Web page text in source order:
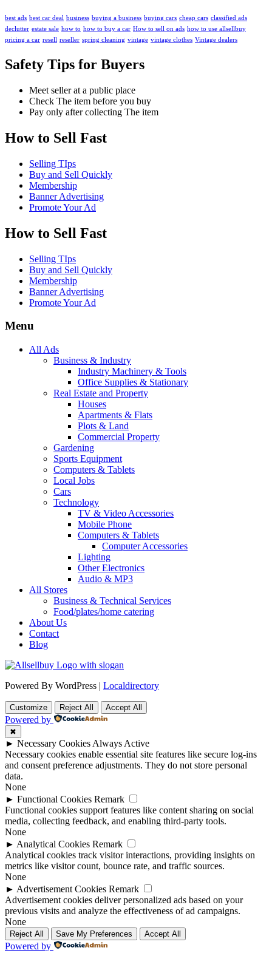
best ads best car deal business buying a business buying cars cheap cars classified ads
declutter estate sale how to how to buy a car How to sell on ads how to use allsellbuy
pricing a car resell reseller spring cleaning vintage vintage clothes Vintage dealers
Safety Tips for Buyers
Meet seller at a public place
Check The item before you buy
Pay only after collecting The item
How to Sell Fast
Selling TIps
Buy and Sell Quickly
Membership
Banner Advertising
Promote Your Ad
How to Sell Fast
Selling TIps
Buy and Sell Quickly
Membership
Banner Advertising
Promote Your Ad
Menu
All Ads
Business & Industry
Industry Machinery & Tools
Office Supplies & Stationary
Real Estate and Property
Houses
Apartments & Flats
Plots & Land
Commercial Property
Gardening
Sports Equipment
Computers & Tablets
Local Jobs
Cars
Technology
TV & Video Accessories
Mobile Phone
Computers & Tablets
Computer Accessories
Lighting
Other Electronics
Audio & MP3
All Stores
Business & Technical Services
Food/plates/home catering
About Us
Contact
Blog
Powered By WordPress | Localdirectory
Customize Reject All Accept All
Powered by
✖
► Necessary Cookies Always Active
Necessary cookies enable essential site features like secure log-ins
and consent preference adjustments. They do not store personal
data.
None
► Functional Cookies Remark
Functional cookies support features like content sharing on social
media, collecting feedback, and enabling third-party tools.
None
► Analytical Cookies Remark
Analytical cookies track visitor interactions, providing insights on
metrics like visitor count, bounce rate, and traffic sources.
None
► Advertisement Cookies Remark
Advertisement cookies deliver personalized ads based on your
previous visits and analyze the effectiveness of ad campaigns.
None
Reject All Save My Preferences Accept All
Powered by